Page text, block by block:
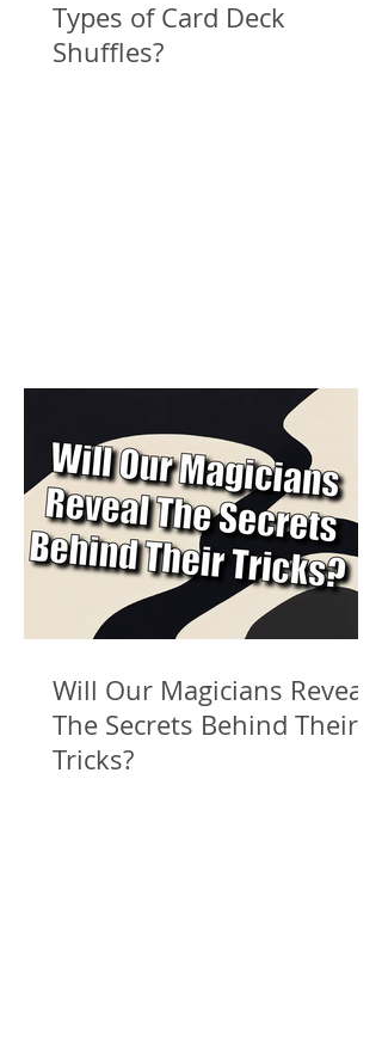
Types of Card Deck
Shuffles?
Will Our Magicians Reveal
The Secrets Behind Their
Tricks?